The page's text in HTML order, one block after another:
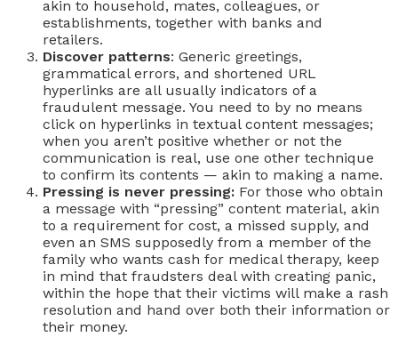
akin to household, mates, colleagues, or
establishments, together with banks and
retailers.
Discover patterns: Generic greetings,
grammatical errors, and shortened URL
hyperlinks are all usually indicators of a
fraudulent message. You need to by no means
click on hyperlinks in textual content messages;
when you aren’t positive whether or not the
communication is real, use one other technique
to confirm its contents — akin to making a name.
Pressing is never pressing: For those who obtain
a message with “pressing” content material, akin
to a requirement for cost, a missed supply, and
even an SMS supposedly from a member of the
family who wants cash for medical therapy, keep
in mind that fraudsters deal with creating panic,
within the hope that their victims will make a rash
resolution and hand over both their information or
their money.